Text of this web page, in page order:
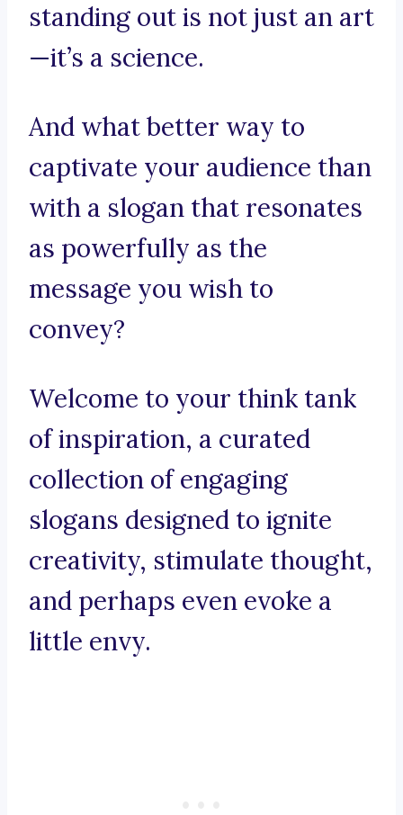
standing out is not just an art
—it’s a science.
And what better way to
captivate your audience than
with a slogan that resonates
as powerfully as the
message you wish to
convey?
Welcome to your think tank
of inspiration, a curated
collection of engaging
slogans designed to ignite
creativity, stimulate thought,
and perhaps even evoke a
little envy.